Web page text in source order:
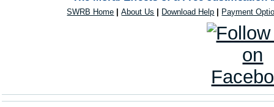
SWRB Home |About Us Download Help Payment